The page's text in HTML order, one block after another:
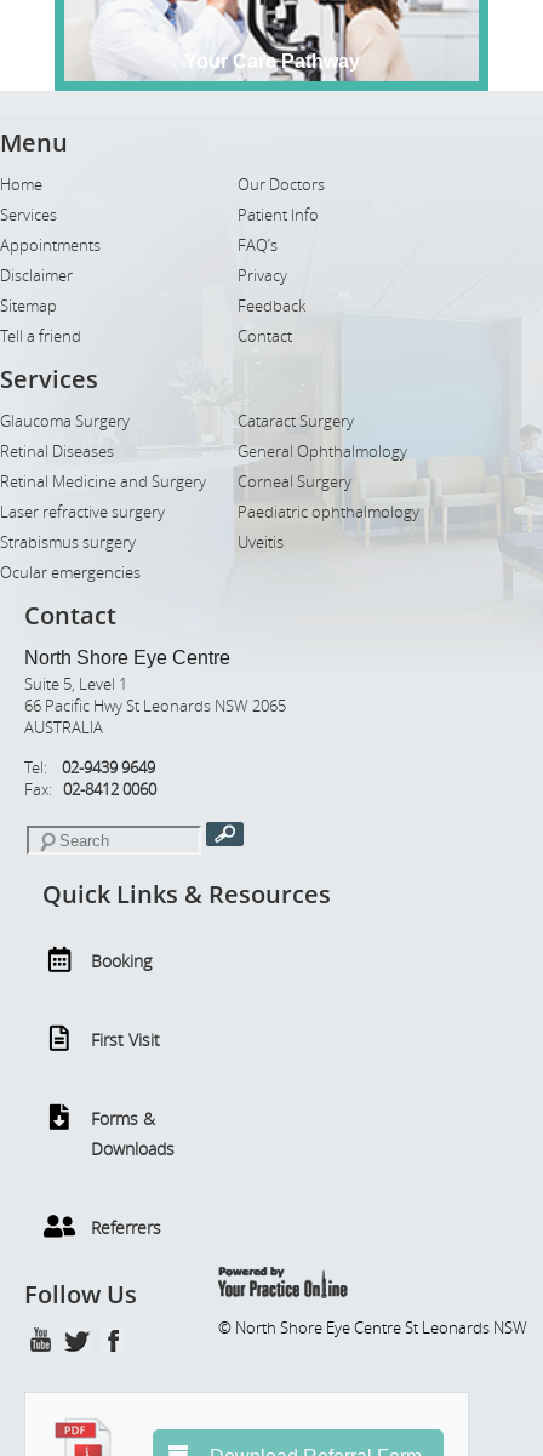
Your Care Pathway
Menu
Home
Our Doctors
Services
Patient Info
Appointments
FAQ’s
Disclaimer
Privacy
Sitemap
Feedback
Tell a friend
Contact
Services
Glaucoma Surgery
Cataract Surgery
Retinal Diseases
General Ophthalmology
Retinal Medicine and Surgery
Corneal Surgery
Laser refractive surgery
Paediatric ophthalmology
Strabismus surgery
Uveitis
Ocular emergencies
Contact
North Shore Eye Centre
Suite 5, Level 1
66 Pacific Hwy St Leonards NSW 2065
AUSTRALIA
Tel: 02-9439 9649
Fax: 02-8412 0060
Quick Links & Resources
Booking
First Visit
Forms &
Downloads
Referrers
Follow Us
© North Shore Eye Centre St Leonards NSW